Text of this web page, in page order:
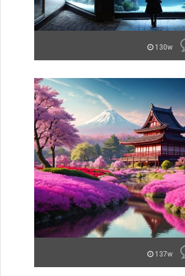
130w
137w